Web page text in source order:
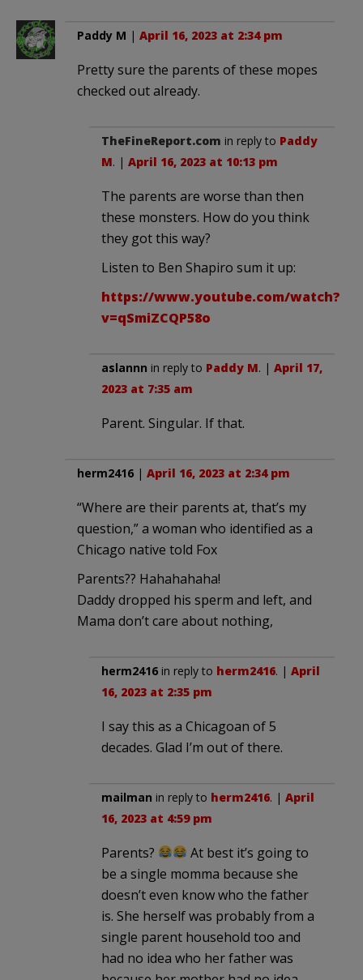
Paddy M | April 16, 2023 at 2:34 pm
Pretty sure the parents of these mopes
checked out already.
TheFineReport.com in reply to Paddy
M. | April 16, 2023 at 10:13 pm
The parents are worse than then
these monsters. How do you think
they got this way?
Listen to Ben Shapiro sum it up:
https://www.youtube.com/watch?
v=qSmiZCQP58o
aslannn in reply to Paddy M. | April 17,
2023 at 7:35 am
Parent. Singular. If that.
herm2416 | April 16, 2023 at 2:34 pm
“Where are their parents at, that’s my
question,” a woman who identified as a
Chicago native told Fox
Parents?? Hahahahaha!
Daddy dropped his sperm and left, and
Mama don’t care about nothing,
herm2416 in reply to herm2416. | April
16, 2023 at 2:35 pm
I say this as a Chicagoan of 5
decades. Glad I’m out of there.
mailman in reply to herm2416. | April
16, 2023 at 4:59 pm
Parents?
At best it’s going to
be a single momma because she
doesn’t even know who the father
is. She herself was probably from a
single parent household too and
had no idea who her father was